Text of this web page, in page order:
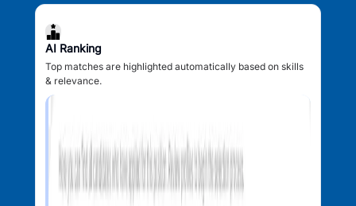
AI Ranking
Top matches are highlighted automatically based on skills
& relevance.